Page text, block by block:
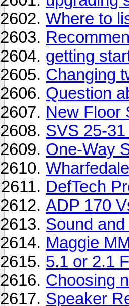
Where to
getting
Changing
Question
New Floor
SVS 25-
One-Way
DefTech
ADP 170
Sound
Maggie
5.1 or 2.1
Choosing
Speaker